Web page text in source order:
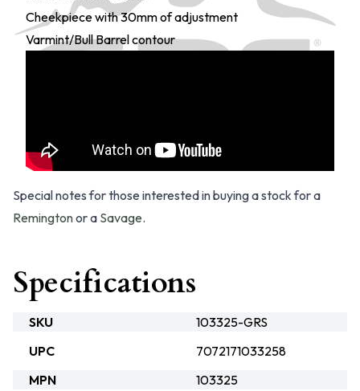
Cheekpiece with 30mm of adjustment
Varmint/Bull Barrel contour
Special notes for those interested in buying a stock for a
Remingtonor a Savage.
Specifications
SKU
103325-GRS
UPC
7072171033258
MPN
103325